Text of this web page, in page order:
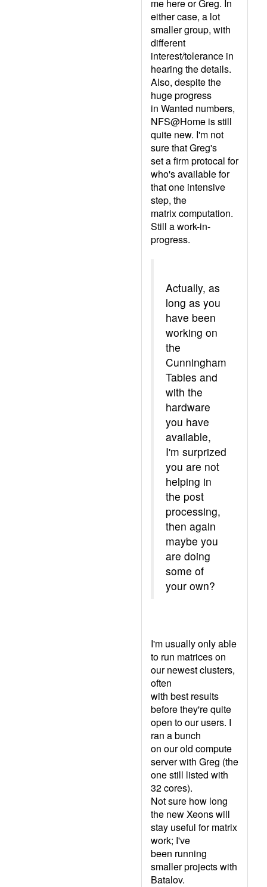
me here or Greg. In
either case, a lot
smaller group, with
different
interest/tolerance in
hearing the details.
Also, despite the
huge progress
in Wanted numbers,
NFS@Home is still
quite new. I'm not
sure that Greg's
set a firm protocal for
who's available for
that one intensive
step, the
matrix computation.
Still a work-in-
progress.
Actually, as
long as you
have been
working on
the
Cunningham
Tables and
with the
hardware
you have
available,
I'm surprized
you are not
helping in
the post
processing,
then again
maybe you
are doing
some of
your own?
I'm usually only able
to run matrices on
our newest clusters,
often
with best results
before they're quite
open to our users. I
ran a bunch
on our old compute
server with Greg (the
one still listed with
32 cores).
Not sure how long
the new Xeons will
stay useful for matrix
work; I've
been running
smaller projects with
Batalov.